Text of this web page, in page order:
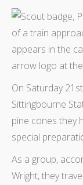
On Saturday
Sittingbourne
pine cones they
special
As a group,
Wright, they